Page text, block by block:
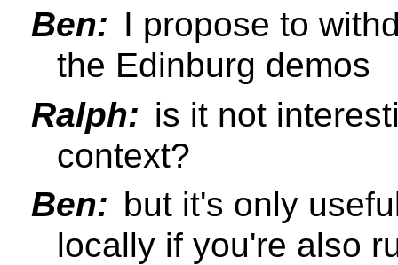
Ben: I propose to
the Edinburg demos
Ralph: is it not
context?
Ben: but it's only
locally if you're also